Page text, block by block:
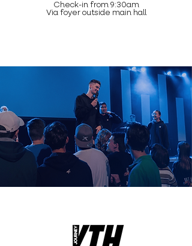
Check-in from 9:30am
Via foyer outside main hall